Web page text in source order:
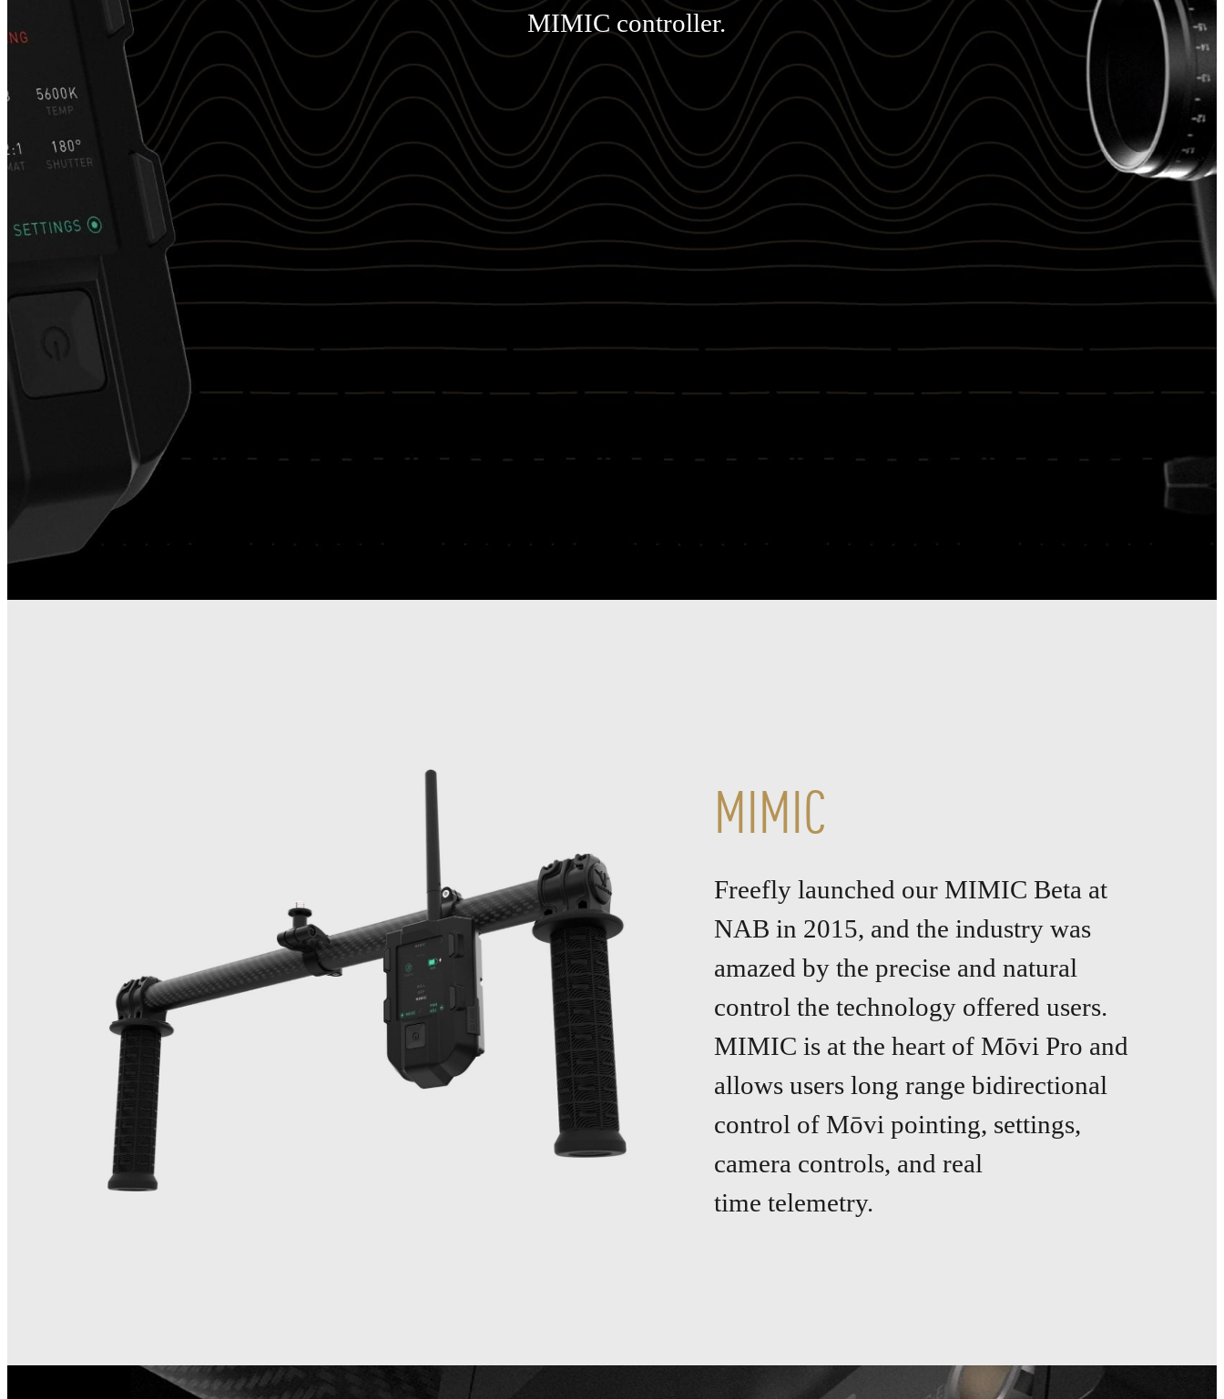
MIMIC controller.
MIMIC
Freefly launched our MIMIC Beta at
NAB in 2015, and the industry was
amazed by the precise and natural
control the technology offered users.
MIMIC is at the heart of Mōvi Pro and
allows users long range bidirectional
control of Mōvi pointing, settings,
camera controls, and real
time telemetry.